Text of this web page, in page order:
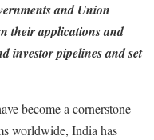
and Union
their applications and
investor pipelines and set
become a cornerstone
worldwide, India has